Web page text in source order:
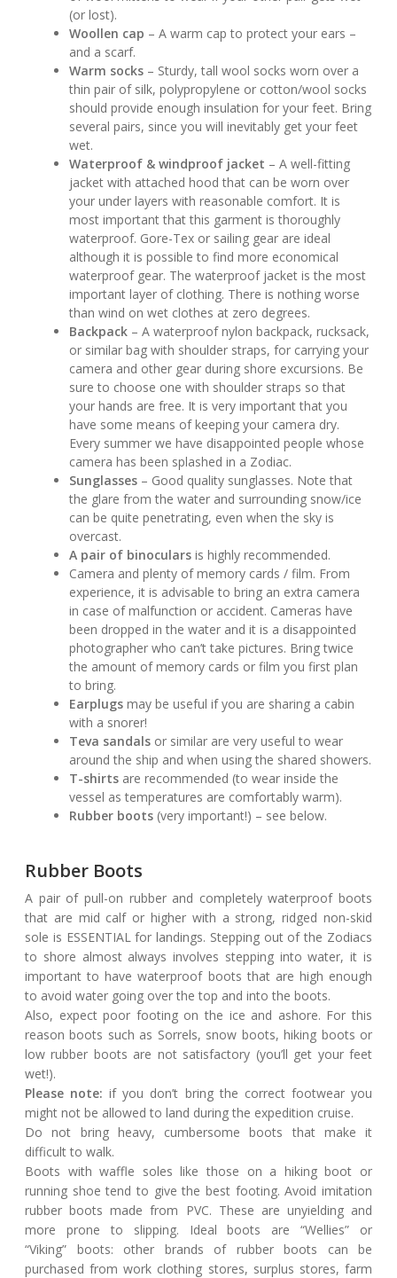
(or lost).
Woollen cap – A warm cap to protect your ears –
and a scarf.
Warm socks – Sturdy, tall wool socks worn over a
thin pair of silk, polypropylene or cotton/wool socks
should provide enough insulation for your feet. Bring
several pairs, since you will inevitably get your feet
wet.
Waterproof & windproof jacket – A well-fitting
jacket with attached hood that can be worn over
your under layers with reasonable comfort. It is
most important that this garment is thoroughly
waterproof. Gore-Tex or sailing gear are ideal
although it is possible to find more economical
waterproof gear. The waterproof jacket is the most
important layer of clothing. There is nothing worse
than wind on wet clothes at zero degrees.
Backpack – A waterproof nylon backpack, rucksack,
or similar bag with shoulder straps, for carrying your
camera and other gear during shore excursions. Be
sure to choose one with shoulder straps so that
your hands are free. It is very important that you
have some means of keeping your camera dry.
Every summer we have disappointed people whose
camera has been splashed in a Zodiac.
Sunglasses – Good quality sunglasses. Note that
the glare from the water and surrounding snow/ice
can be quite penetrating, even when the sky is
overcast.
A pair of binoculars is highly recommended.
Camera and plenty of memory cards / film. From
experience, it is advisable to bring an extra camera
in case of malfunction or accident. Cameras have
been dropped in the water and it is a disappointed
photographer who can’t take pictures. Bring twice
the amount of memory cards or film you first plan
to bring.
Earplugsmay be useful if you are sharing a cabin
with a snorer!
Teva sandals or similar are very useful to wear
around the ship and when using the shared showers.
T-shirts are recommended (to wear inside the
vessel as temperatures are comfortably warm).
Rubber boots (very important!) – see below.
Rubber Boots
A pair of pull-on rubber and completely waterproof boots
that are mid calf or higher with a strong, ridged non-skid
sole is ESSENTIAL for landings. Stepping out of the Zodiacs
to shore almost always involves stepping into water, it is
important to have waterproof boots that are high enough
to avoid water going over the top and into the boots.
Also, expect poor footing on the ice and ashore. For this
reason boots such as Sorrels, snow boots, hiking boots or
low rubber boots are not satisfactory (you’ll get your feet
wet!).
Please note: if you don’t bring the correct footwear you
might not be allowed to land during the expedition cruise.
Do not bring heavy, cumbersome boots that make it
difficult to walk.
Boots with waffle soles like those on a hiking boot or
running shoe tend to give the best footing. Avoid imitation
rubber boots made from PVC. These are unyielding and
more prone to slipping. Ideal boots are “Wellies” or
“Viking” boots: other brands of rubber boots can be
purchased from work clothing stores, surplus stores, farm